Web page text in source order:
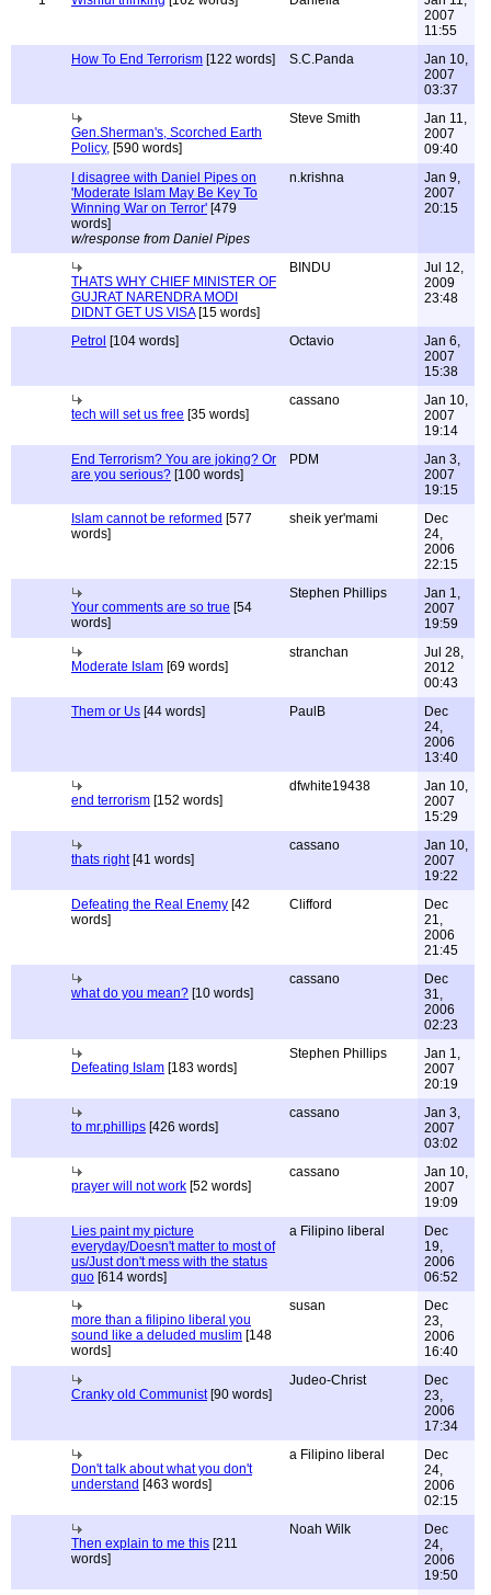
2007
11:55
How To End Terrorism [122 words] S.C.Panda
Jan 10,
2007
03:37
Gen.Sherman's, Scorched Earth
Policy, [590 words]
Steve Smith
Jan 11,
2007
09:40
I disagree with Daniel Pipes on
'Moderate Islam May Be Key To
Winning War on Terror' [479
words]
w/response from Daniel Pipes
n.krishna
Jan 9,
2007
20:15
THATS WHY CHIEF MINISTER OF
GUJRAT NARENDRA MODI
DIDNT GET US VISA[15 words]
BINDU
Jul 12,
2009
23:48
Petrol [104 words] Octavio
Jan 6,
2007
15:38
tech will set us free [35 words]
cassano
Jan 10,
2007
19:14
End Terrorism? You are joking? Or
are you serious? [100 words]
PDM
Jan 3,
2007
19:15
Islam cannot be reformed [577
words]
sheik yer'mami
Dec
24,
2006
22:15
Your comments are so true [54
words]
Stephen Phillips
Jan 1,
2007
19:59
Moderate Islam [69 words]
stranchan
Jul 28,
2012
00:43
Them or Us [44 words] PaulB
Dec
24,
2006
13:40
end terrorism [152 words]
dfwhite19438
Jan 10,
2007
15:29
thats right[41 words]
cassano
Jan 10,
2007
19:22
Defeating the Real Enemy [42
words]
Clifford
Dec
21,
2006
21:45
what do you mean? [10 words]
cassano
Dec
31,
2006
02:23
Defeating Islam [183 words]
Stephen Phillips
Jan 1,
2007
20:19
to mr.phillips [426 words]
cassano
Jan 3,
2007
03:02
prayer will not work [52 words]
cassano
Jan 10,
2007
19:09
Lies paint my picture
everyday/Doesn't matter to most of
us/Just don't mess with the status
quo [614 words]
a Filipino liberal
Dec
19,
2006
06:52
more than a filipino liberal you
sound like a deluded muslim [148
words]
susan
Dec
23,
2006
16:40
Cranky old Communist[90 words]
Judeo-Christ
Dec
23,
2006
17:34
Don't talk about what you don't
understand [463 words]
a Filipino liberal
Dec
24,
2006
02:15
Then explain to me this [211
words]
Noah Wilk
Dec
24,
2006
19:50